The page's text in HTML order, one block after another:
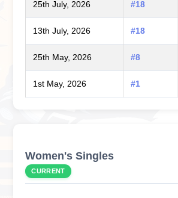
25th July, 2026 #18
13th July, 2026 #18
25th May, 2026 #8
1st May, 2026 #1
Women's Singles
CURRENT